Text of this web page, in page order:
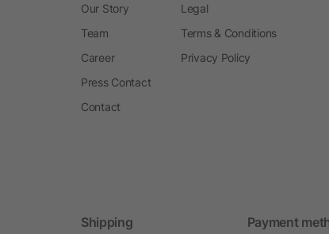
Our Story
Team
Career
Press Contact
Contact
Legal
Terms & Conditions
Privacy Policy
Shipping Payment